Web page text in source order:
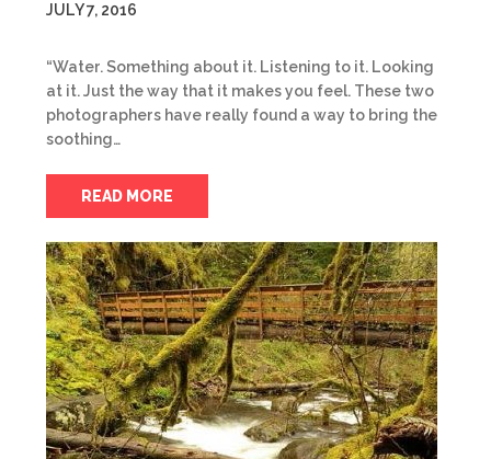
JULY 7, 2016
“Water. Something about it. Listening to it. Looking
at it. Just the way that it makes you feel. These two
photographers have really found a way to bring the
soothing…
READ MORE